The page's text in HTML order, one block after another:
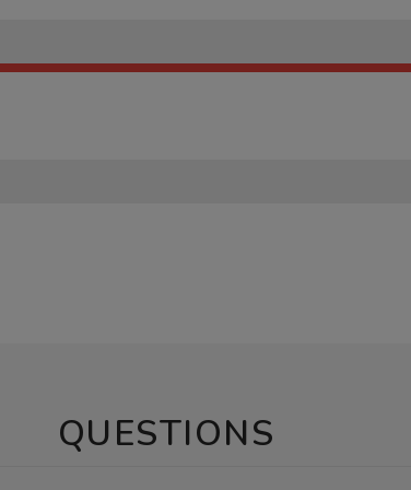
QUESTIONS